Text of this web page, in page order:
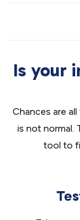
Is your
Chances are
is not normal.
tool to